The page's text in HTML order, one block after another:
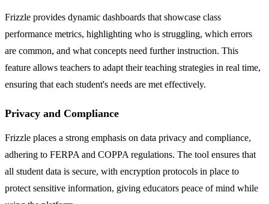
Frizzle provides dynamic dashboards that showcase class
performance metrics, highlighting who is struggling, which errors
are common, and what concepts need further instruction. This
feature allows teachers to adapt their teaching strategies in real time,
ensuring that each student's needs are met effectively.
Privacy and Compliance
Frizzle places a strong emphasis on data privacy and compliance,
adhering to FERPA and COPPA regulations. The tool ensures that
all student data is secure, with encryption protocols in place to
protect sensitive information, giving educators peace of mind while